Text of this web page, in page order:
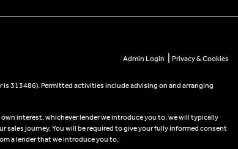
Admin Login Privacy & Cookies
313486). Permitted activities include advising on and arranging
own interest, whichever lender we introduce you to, we will typically
sales journey. You will be required to give your fully informed consent
a lender that we introduce you to.